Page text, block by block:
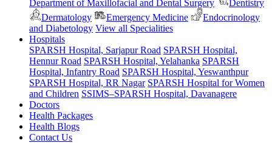
Department of Maxillofacial and Dental Surgery
Dentistry
Dermatology
Emergency Medicine
Endocrinology
and Diabetology View all Specialities
Hospitals
SPARSH Hospital, Sarjapur Road SPARSH Hospital,
Hennur Road SPARSH Hospital, Yelahanka SPARSH
Hospital, Infantry Road SPARSH Hospital, Yeswanthpur
SPARSH Hospital, RR Nagar SPARSH Hospital for Women
and Children SSIMS–SPARSH Hospital, Davanagere
Doctors
Health Packages
Health Blogs
Contact Us